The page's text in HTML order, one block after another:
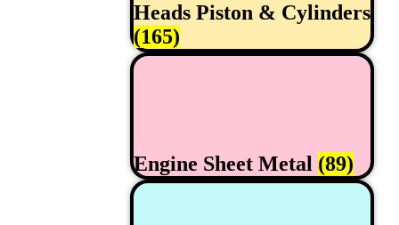
Heads Piston & Cylinders
(165)
Engine Sheet Metal (89)